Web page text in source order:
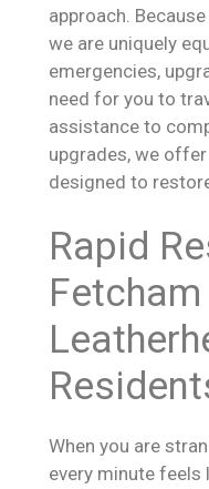
approach.
we are uniquely
emergencies,
need for you to
assistance to
upgrades, we
designed to
Rapid
When you are
every minute feels